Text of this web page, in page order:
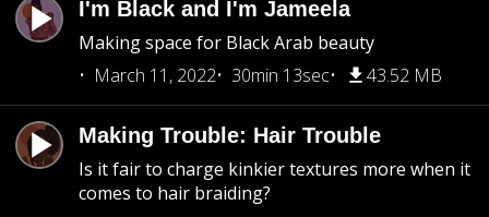
I'm Black and I'm Jameela
Making space for Black Arab beauty
March 11, 2022
30min 13sec 43.52 MB
Making Trouble: Hair Trouble
Is it fair to charge kinkier textures more when it
comes to hair braiding?